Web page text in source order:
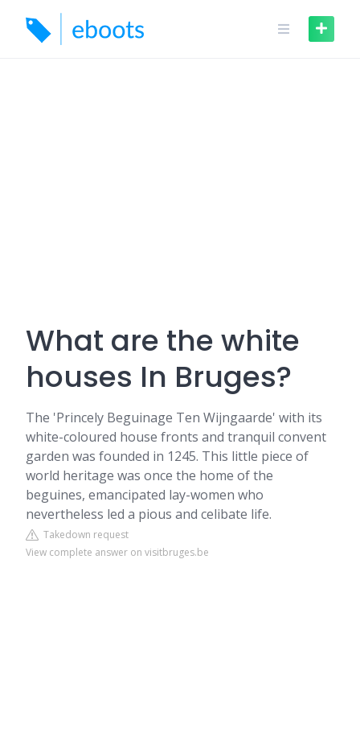
content
What are the white
houses In Bruges?
The 'Princely Beguinage Ten Wijngaarde' with its
white-coloured house fronts and tranquil convent
garden was founded in 1245. This little piece of
world heritage was once the home of the
beguines, emancipated lay-women who
nevertheless led a pious and celibate life.
Takedown request
View complete answer on visitbruges.be